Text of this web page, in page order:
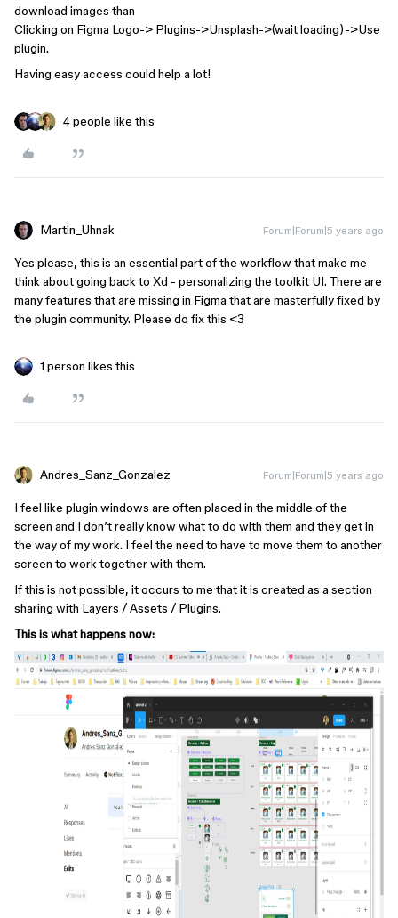
download images than
Clicking on Figma Logo-> Plugins->Unsplash->(wait loading)->Use
plugin.
Having easy access could help a lot!
4 people like this
Martin_Uhnak Forum|Forum|5 years ago
Yes please, this is an essential part of the workflow that make me
think about going back to Xd - personalizing the toolkit UI. There are
many features that are missing in Figma that are masterfully fixed by
the plugin community. Please do fix this <3
1 person likes this
Andres_Sanz_Gonzalez Forum|Forum|5 years ago
I feel like plugin windows are often placed in the middle of the
screen and I don’t really know what to do with them and they get in
the way of my work. I feel the need to have to move them to another
screen to work together with them.
If this is not possible, it occurs to me that it is created as a section
sharing with Layers / Assets / Plugins.
This is what happens now: